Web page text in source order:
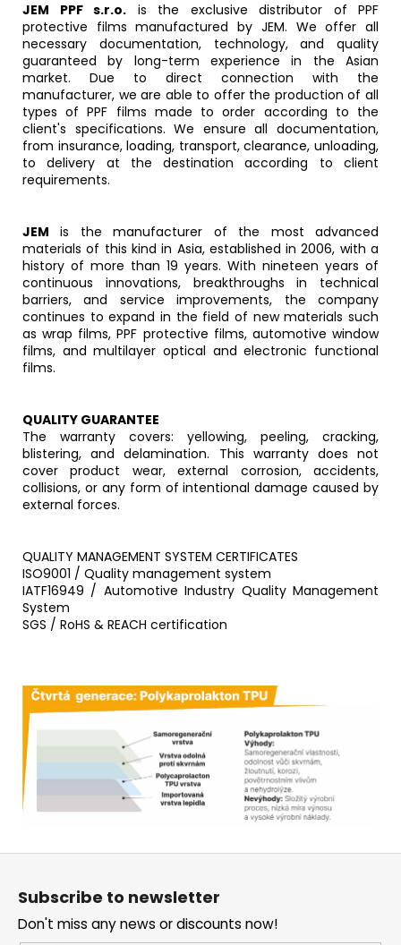
JEM PPF s.r.o. is the exclusive distributor of PPF
protective films manufactured by JEM. We offer all
necessary documentation, technology, and quality
guaranteed by long-term experience in the Asian
market. Due to direct connection with the
manufacturer, we are able to offer the production of all
types of PPF films made to order according to the
client's specifications. We ensure all documentation,
from insurance, loading, transport, clearance, unloading,
to delivery at the destination according to client
requirements.
JEM is the manufacturer of the most advanced
materials of this kind in Asia, established in 2006, with a
history of more than 19 years. With nineteen years of
continuous innovations, breakthroughs in technical
barriers, and service improvements, the company
continues to expand in the field of new materials such
as wrap films, PPF protective films, automotive window
films, and multilayer optical and electronic functional
films.
QUALITY GUARANTEE
The warranty covers: yellowing, peeling, cracking,
blistering, and delamination. This warranty does not
cover product wear, external corrosion, accidents,
collisions, or any form of intentional damage caused by
external forces.
QUALITY MANAGEMENT SYSTEM CERTIFICATES
ISO9001 / Quality management system
IATF16949 / Automotive Industry Quality Management
System
SGS / RoHS & REACH certification
F
Subscribe to newsletter
Don't miss any news or discounts now!